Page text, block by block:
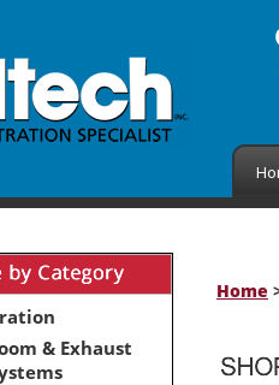
& Exhaust
Home